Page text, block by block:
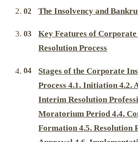
The Insolvency and
Key Features of
Resolution Process
Stages of the Corporate
Process 4.1. Initiation 4.2.
Interim Resolution
Moratorium Period 4.4.
Formation 4.5. Resolution